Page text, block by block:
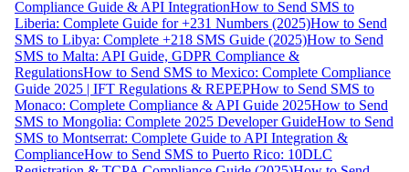
Compliance Guide & API IntegrationHow to Send SMS to
Liberia: Complete Guide for +231 Numbers (2025)How to Send
SMS to Libya: Complete +218 SMS Guide (2025)How to Send
SMS to Malta: API Guide, GDPR Compliance &
RegulationsHow to Send SMS to Mexico: Complete Compliance
Guide 2025 | IFT Regulations & REPEPHow to Send SMS to
Monaco: Complete Compliance & API Guide 2025How to Send
SMS to Mongolia: Complete 2025 Developer GuideHow to Send
SMS to Montserrat: Complete Guide to API Integration &
ComplianceHow to Send SMS to Puerto Rico: 10DLC